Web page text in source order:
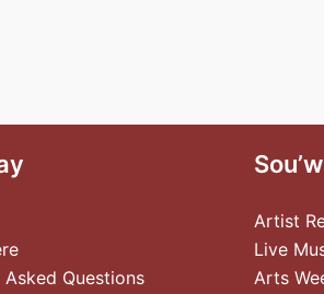
Questions
Artist
Live
Arts